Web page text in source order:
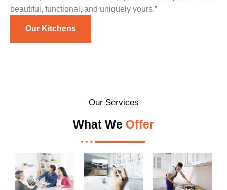
beautiful, functional, and uniquely yours.”
Our Kitchens
Our Services
What We Offer